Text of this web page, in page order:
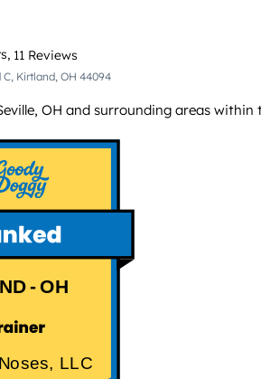
11 Reviews
Kirtland, OH 44094
OH and surrounding areas
- OH
LLC